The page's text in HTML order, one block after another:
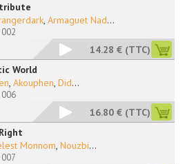
, Armaguet Nad...
14.28 € (TTC)
World
, Akouphen, Did...
006
16.80 € (TTC)
Monnom, Nouzbi...